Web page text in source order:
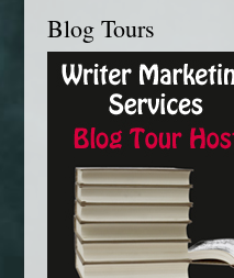
Blog Tours